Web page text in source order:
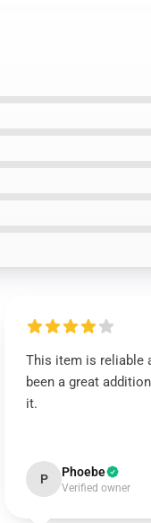
This item is reliable
been a great
it.
P Phoebe
Verified owner